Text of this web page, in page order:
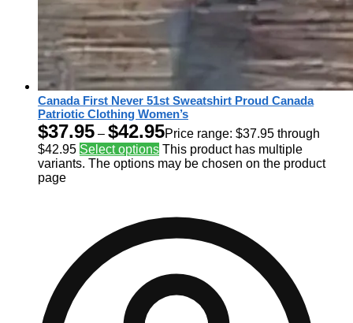
Canada First Never 51st Sweatshirt Proud Canada
Patriotic Clothing Women’s
$37.95 – $42.95Price range: $37.95 through
$42.95 Select options This product has multiple
variants. The options may be chosen on the product
page